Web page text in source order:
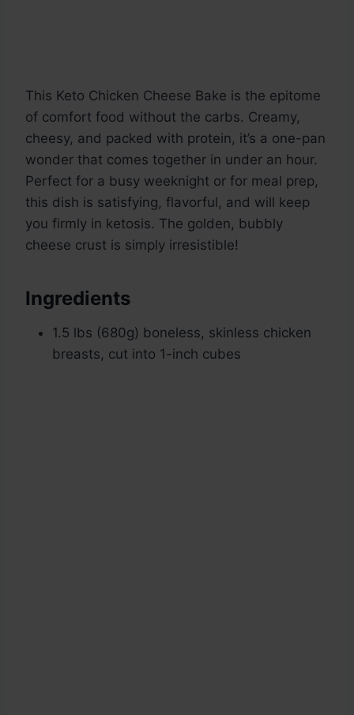
This Keto Chicken Cheese Bake is the epitome
of comfort food without the carbs. Creamy,
cheesy, and packed with protein, it’s a one-pan
wonder that comes together in under an hour.
Perfect for a busy weeknight or for meal prep,
this dish is satisfying, flavorful, and will keep
you firmly in ketosis. The golden, bubbly
cheese crust is simply irresistible!
Ingredients
1.5 lbs (680g) boneless, skinless chicken
breasts, cut into 1-inch cubes